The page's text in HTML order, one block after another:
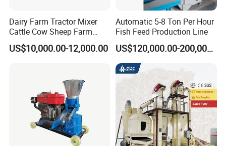
Dairy Farm Tractor Mixer
Cattle Cow Sheep Farm
Animal High Quality
Livestock Tmr Feed Mixer
US$10,000.00-12,000.00
Automatic 5-8 Ton Per Hour
Fish Feed Production Line
US$120,000.00-200,000.00